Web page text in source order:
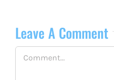
Leave A Comment